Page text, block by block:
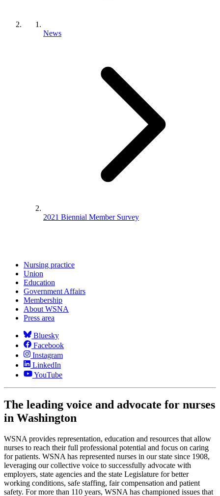
News
2021 Biennial Member Survey
Nursing practice
Union
Education
Government Affairs
Membership
About WSNA
Press area
Bluesky
Facebook
Instagram
LinkedIn
YouTube
The leading voice and advocate for nurses
in Washington
WSNA provides representation, education and resources that allow
nurses to reach their full professional potential and focus on caring
for patients. WSNA has represented nurses in our state since 1908,
leveraging our collective voice to successfully advocate with
employers, state agencies and the state Legislature for better
working conditions, safe staffing, fair compensation and patient
safety. For more than 110 years, WSNA has championed issues that